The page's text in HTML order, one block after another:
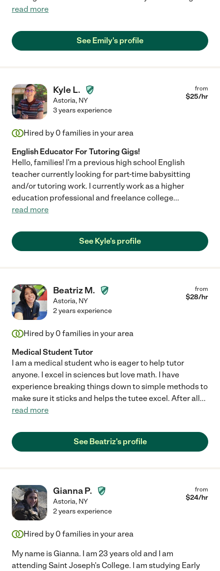
read more
See Emily's profile
Kyle L.
Astoria, NY
from
$25/hr
3 years experience
Hired by 0 families in your area
English Educator For Tutoring Gigs!
Hello, families! I'm a previous high school English
teacher currently looking for part-time babysitting
and/or tutoring work. I currently work as a higher
education professional and freelance college...
read more
See Kyle's profile
Beatriz M.
Astoria, NY
from
$28/hr
2 years experience
Hired by 0 families in your area
Medical Student Tutor
I am a medical student who is eager to help tutor
anyone. I excel in sciences but love math. I have
experience breaking things down to simple methods to
make sure it sticks and helps the tutee excel. After all...
read more
See Beatriz's profile
Gianna P.
Astoria, NY
from
$24/hr
2 years experience
Hired by 0 families in your area
My name is Gianna. I am 23 years old and I am
attending Saint Joseph's College. I am studying Early